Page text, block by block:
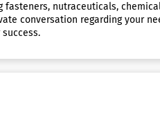
nutraceuticals,
conversation regarding your